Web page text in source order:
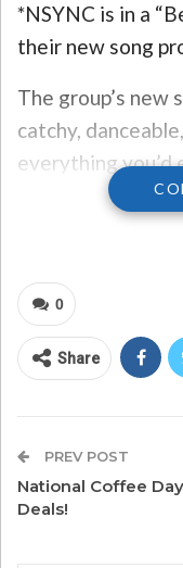
*NSYNC is in a
their new song
The group’s new
catchy,
everything you’d
new song
upcoming “Trolls
November.
Of the new song,
We think they
we bet you’ll be
0
Share
PREV POST
National Coffee Day
Deals!